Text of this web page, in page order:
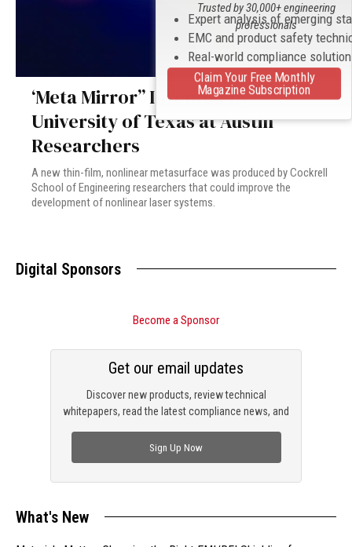
‘Meta Mirror” Invented by
University of Texas at Austin
Researchers
A new thin-film, nonlinear metasurface was produced by Cockrell
School of Engineering researchers that could improve the
development of nonlinear laser systems.
Digital Sponsors
Become a Sponsor
Discover new products, review technical
whitepapers, read the latest compliance news, and
Get our email updates
Sign Up Now
What's New
Expert analysis of emerging
EMC and product safety
Real-world compliance
Trusted by 30,000+ engineering
professionals
Claim Your Free Monthly
Magazine Subscription